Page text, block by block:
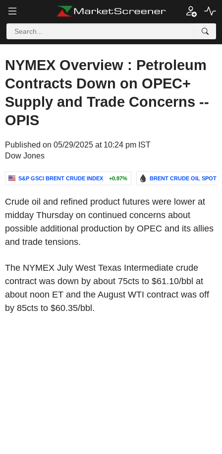
NYMEX Overview : Petroleum
Contracts Down on OPEC+
Supply and Trade Concerns --
OPIS
Published on 05/29/2025 at 10:24 pm IST
Dow Jones
S&P GSCI BRENT CRUDE INDEX +0.97% BRENT CRUDE OIL SPOT
Crude oil and refined product futures were lower at
midday Thursday on continued concerns about
possible additional production by OPEC and its allies
and trade tensions.
The NYMEX July West Texas Intermediate crude
contract was down by about 75cts to $61.10/bbl at
about noon ET and the August WTI contract was off
by 85cts to $60.35/bbl.